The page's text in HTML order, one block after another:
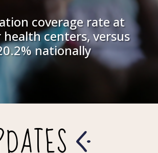
coverage rate at
centers, versus
nationally